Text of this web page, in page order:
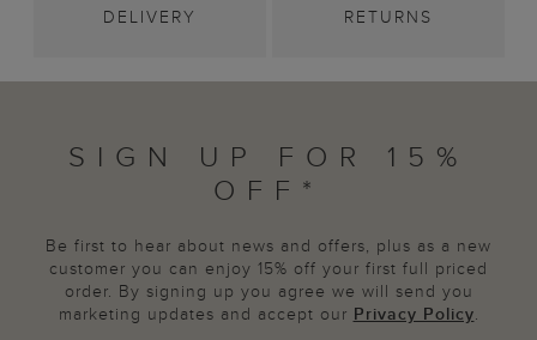
DELIVERY RETURNS
SIGN UP FOR 15%
OFF*
Be first to hear about news and offers, plus as a new
customer you can enjoy 15% off your first full priced
order. By signing up you agree we will send you
marketing updates and accept our Privacy Policy.